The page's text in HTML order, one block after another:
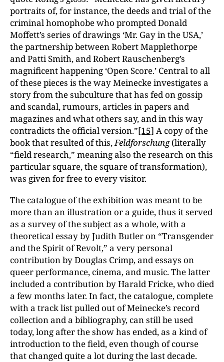
portraits of, for instance, the deeds and trial of the
criminal homophobe who prompted Donald
Moffett’s series of drawings ‘Mr. Gay in the USA,’
the partnership between Robert Mapplethorpe
and Patti Smith, and Robert Rauschenberg’s
magnificent happening ‘Open Score.’ Central to all
of these pieces is the way Meinecke investigates a
story from the subculture that has fed on gossip
and scandal, rumours, articles in papers and
magazines and what others say, and in this way
contradicts the official version.”[15] A copy of the
book that resulted of this,Feldforschung(literally
“field research,” meaning also the research on this
particular square, the square of transformation),
was given for free to every visitor.
The catalogue of the exhibition was meant to be
more than an illustration or a guide, thus it served
as a survey of the subject as a whole, with a
theoretical essay by Judith Butler on “Transgender
and the Spirit of Revolt,” a very personal
contribution by Douglas Crimp, and essays on
queer performance, cinema, and music. The latter
included a contribution by Harald Fricke, who died
a few months later. In fact, the catalogue, complete
with a track list pulled out of Meinecke’s record
collection and a bibliography, can still be used
today, long after the show has ended, as a kind of
introduction to the field, even though of course
that changed quite a lot during the last decade.